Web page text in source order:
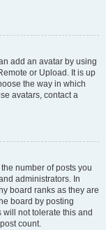
add an avatar by using
or Upload. It is up
the way in which
avatars, contact a
number of posts you
administrators. In
board ranks as they are
board by posting
not tolerate this and
count.